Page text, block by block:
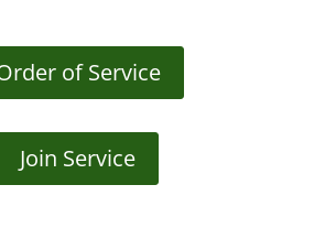
of Service
Join Service